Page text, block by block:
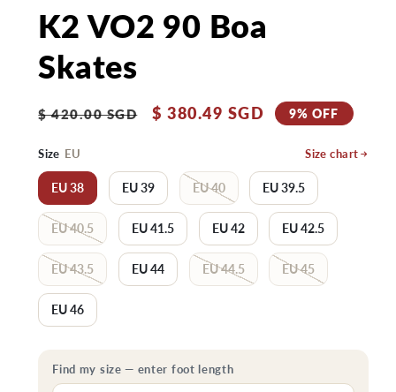
K2 VO2 90 Boa
Skates
Regular
$ 420.00 SGD
Sale
$ 380.49 SGD 9% OFF
Size EU Size chart
EU 38 EU 39 EU 40 EU 39.5
EU 40.5 EU 41.5 EU 42 EU 42.5
EU 43.5 EU 44 EU 44.5 EU 45
EU 46
Find my size — enter foot length